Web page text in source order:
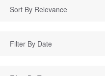
Sort By Relevance